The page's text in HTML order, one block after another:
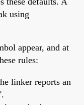
using
appear, and at
rules:
linker reports an